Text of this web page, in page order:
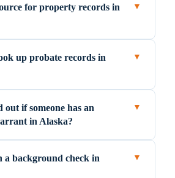
for property records in
▼
up probate records in
▼
if someone has an
in Alaska?
▼
a background check in
▼